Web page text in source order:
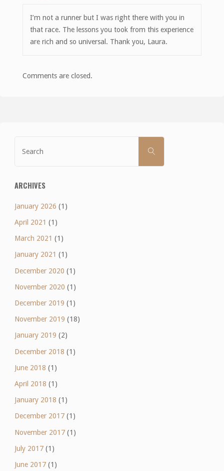
I’m not a runner but I was right there with you in
that race. The lessons you took from this experience
are rich and so universal. Thank you, Laura.
Comments are closed.
SEARCH
ARCHIVES
January 2026 (1)
April 2021 (1)
March 2021 (1)
January 2021 (1)
December 2020 (1)
November 2020 (1)
December 2019 (1)
November 2019 (18)
January 2019 (2)
December 2018 (1)
June 2018 (1)
April 2018 (1)
January 2018 (1)
December 2017(1)
November 2017(1)
July 2017(1)
June 2017(1)